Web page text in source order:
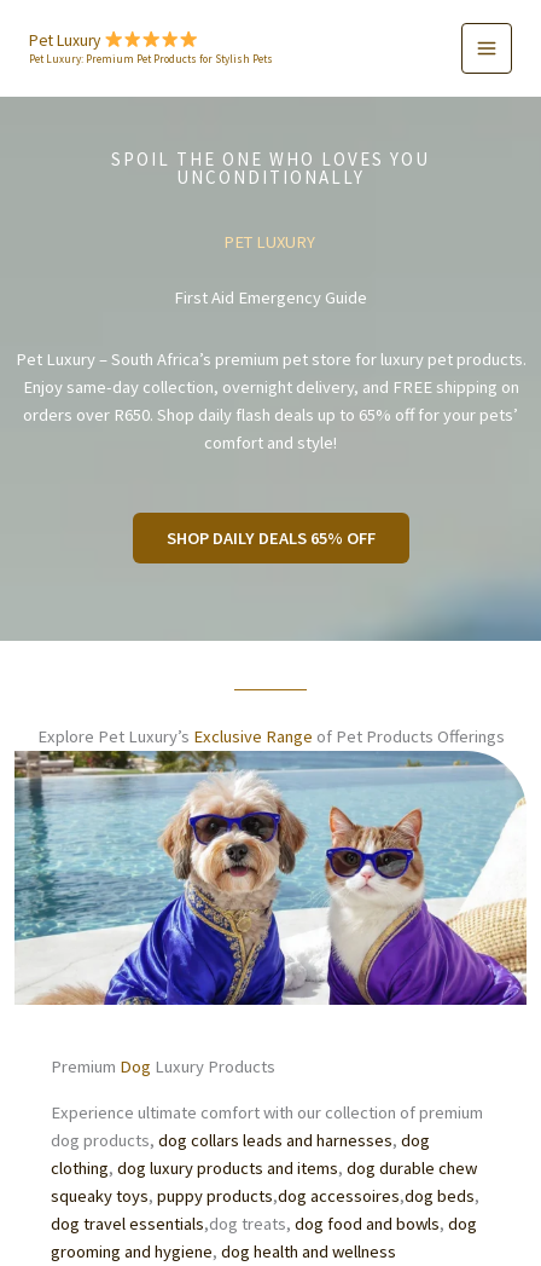
content
Pet Luxury
Pet Luxury: Premium Pet Products for Stylish Pets
SPOIL THE ONE WHO LOVES YOU
UNCONDITIONALLY
PET LUXURY
First Aid Emergency Guide
Pet Luxury – South Africa’s premium pet store for luxury pet products.
Enjoy same-day collection, overnight delivery, and FREE shipping on
orders over R650. Shop daily flash deals up to 65% off for your pets’
comfort and style!
SHOP DAILY DEALS 65% OFF
Explore Pet Luxury’s Exclusive Range of Pet Products Offerings
Premium Dog Luxury Products
Experience ultimate comfort with our collection of premium
dog products, dog collars leads and harnesses, dog
clothing, dog luxury products and items, dog durable chew
squeaky toys, puppy products,dog accessoires,dog beds,
dog travel essentials,dog treats, dog food and bowls, dog
grooming and hygiene, dog health and wellness